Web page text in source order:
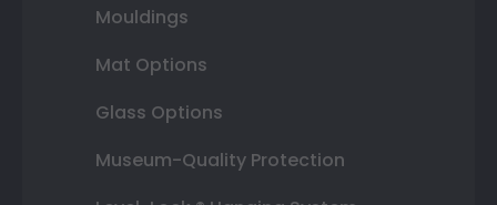
Mouldings
Mat Options
Glass Options
Museum-Quality Protection